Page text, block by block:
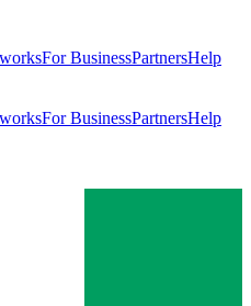
For BusinessPartnersHelp
For BusinessPartnersHelp